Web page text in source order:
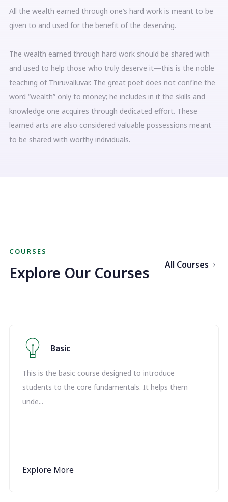
All the wealth earned through one’s hard work is meant to be
given to and used for the benefit of the deserving.
The wealth earned through hard work should be shared with
and used to help those who truly deserve it—this is the noble
teaching of Thiruvalluvar. The great poet does not confine the
word “wealth” only to money; he includes in it the skills and
knowledge one acquires through dedicated effort. These
learned arts are also considered valuable possessions meant
to be shared with worthy individuals.
COURSES
Explore Our Courses All Courses
Basic
This is the basic course designed to introduce
students to the core fundamentals. It helps them
unde...
Explore More